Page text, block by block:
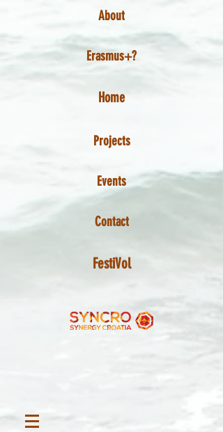
About
Erasmus+?
Home
Projects
Events
Contact
FestiVol